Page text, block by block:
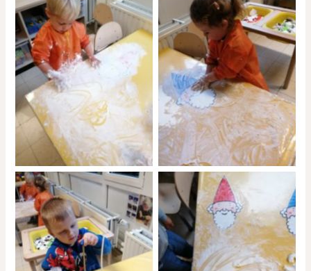
No Caption No Caption
No Caption No Caption